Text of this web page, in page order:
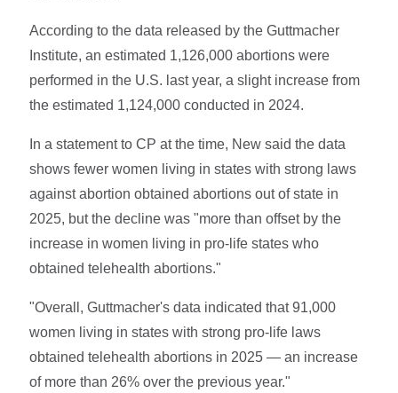
According to the data released by the Guttmacher
Institute, an estimated 1,126,000 abortions were
performed in the U.S. last year, a slight increase from
the estimated 1,124,000 conducted in 2024.
In a statement to CP at the time, New said the data
shows fewer women living in states with strong laws
against abortion obtained abortions out of state in
2025, but the decline was "more than offset by the
increase in women living in pro-life states who
obtained telehealth abortions."
"Overall, Guttmacher's data indicated that 91,000
women living in states with strong pro-life laws
obtained telehealth abortions in 2025 — an increase
of more than 26% over the previous year."